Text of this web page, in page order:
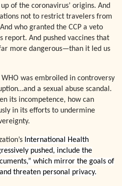
of the coronavirus’ origins. And
not to restrict travelers from
who granted the CCP a veto
report. And pushed vaccines that
more dangerous—than it led us
was embroiled in controversy
a sexual abuse scandal.
its incompetence, how can
in its efforts to undermine
International Health
pushed, include the
which mirror the goals of
threaten personal privacy.